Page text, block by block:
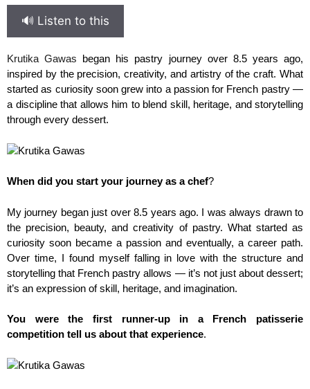
🔊 Listen to this
Krutika Gawas began his pastry journey over 8.5 years ago,
inspired by the precision, creativity, and artistry of the craft. What
started as curiosity soon grew into a passion for French pastry —
a discipline that allows him to blend skill, heritage, and storytelling
through every dessert.
When did you start your journey as a chef?
My journey began just over 8.5 years ago. I was always drawn to
the precision, beauty, and creativity of pastry. What started as
curiosity soon became a passion and eventually, a career path.
Over time, I found myself falling in love with the structure and
storytelling that French pastry allows — it’s not just about dessert;
it’s an expression of skill, heritage, and imagination.
You were the first runner-up in a French patisserie
competition tell us about that experience.